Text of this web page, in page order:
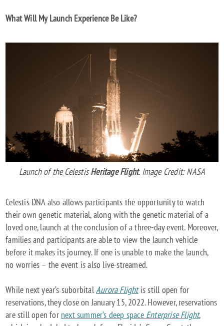
What Will My Launch Experience Be Like?
Launch of the CelestisHeritage Flight. Image Credit: NASA
Celestis DNA also allows participants the opportunity to watch
their own genetic material, along with the genetic material of a
loved one, launch at the conclusion of a three-day event. Moreover,
families and participants are able to view the launch vehicle
before it makes its journey. If one is unable to make the launch,
no worries – the event is also live-streamed.
While next year’s suborbitalAurora Flightis still open for
reservations, they close on January 15, 2022. However, reservations
are still open for next summer’s deep space Enterprise Flight,